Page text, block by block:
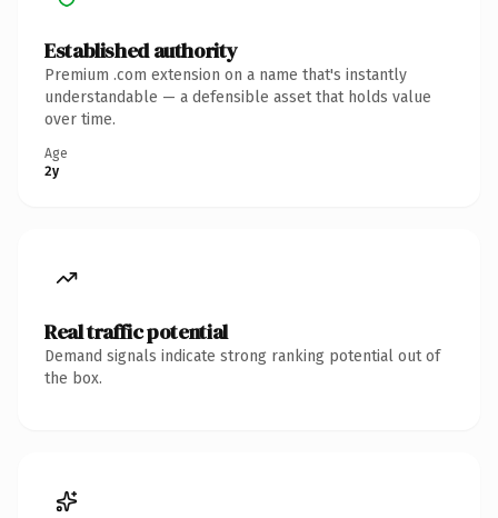
Established authority
Premium .com extension on a name that's instantly
understandable — a defensible asset that holds value
over time.
Age
2y
Real traffic potential
Demand signals indicate strong ranking potential out of
the box.